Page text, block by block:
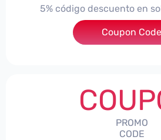
5% código descuento en
Coupon Code
PROMO
CODE